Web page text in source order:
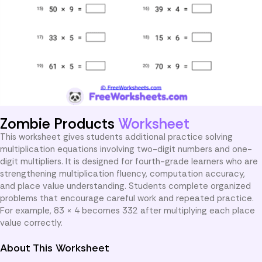
Zombie Products Worksheet
This worksheet gives students additional practice solving
multiplication equations involving two-digit numbers and one-
digit multipliers. It is designed for fourth-grade learners who are
strengthening multiplication fluency, computation accuracy,
and place value understanding. Students complete organized
problems that encourage careful work and repeated practice.
For example, 83 × 4 becomes 332 after multiplying each place
value correctly.
About This Worksheet